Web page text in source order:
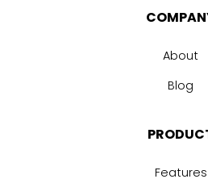
About
Blog
Features